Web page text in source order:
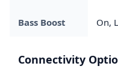
Bass Boost On,
Connectivity